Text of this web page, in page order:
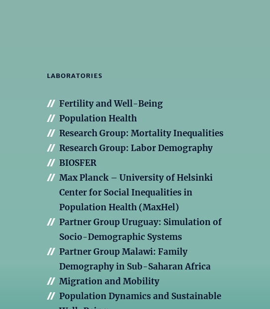
LABORATORIES
Fertility and Well-Being
Population Health
Research Group: Mortality Inequalities
Research Group: Labor Demography
BIOSFER
Max Planck – University of Helsinki
Center for Social Inequalities in
Population Health (MaxHel)
Partner Group Uruguay: Simulation of
Socio-Demographic Systems
Partner Group Malawi: Family
Demography in Sub-Saharan Africa
Migration and Mobility
Population Dynamics and Sustainable